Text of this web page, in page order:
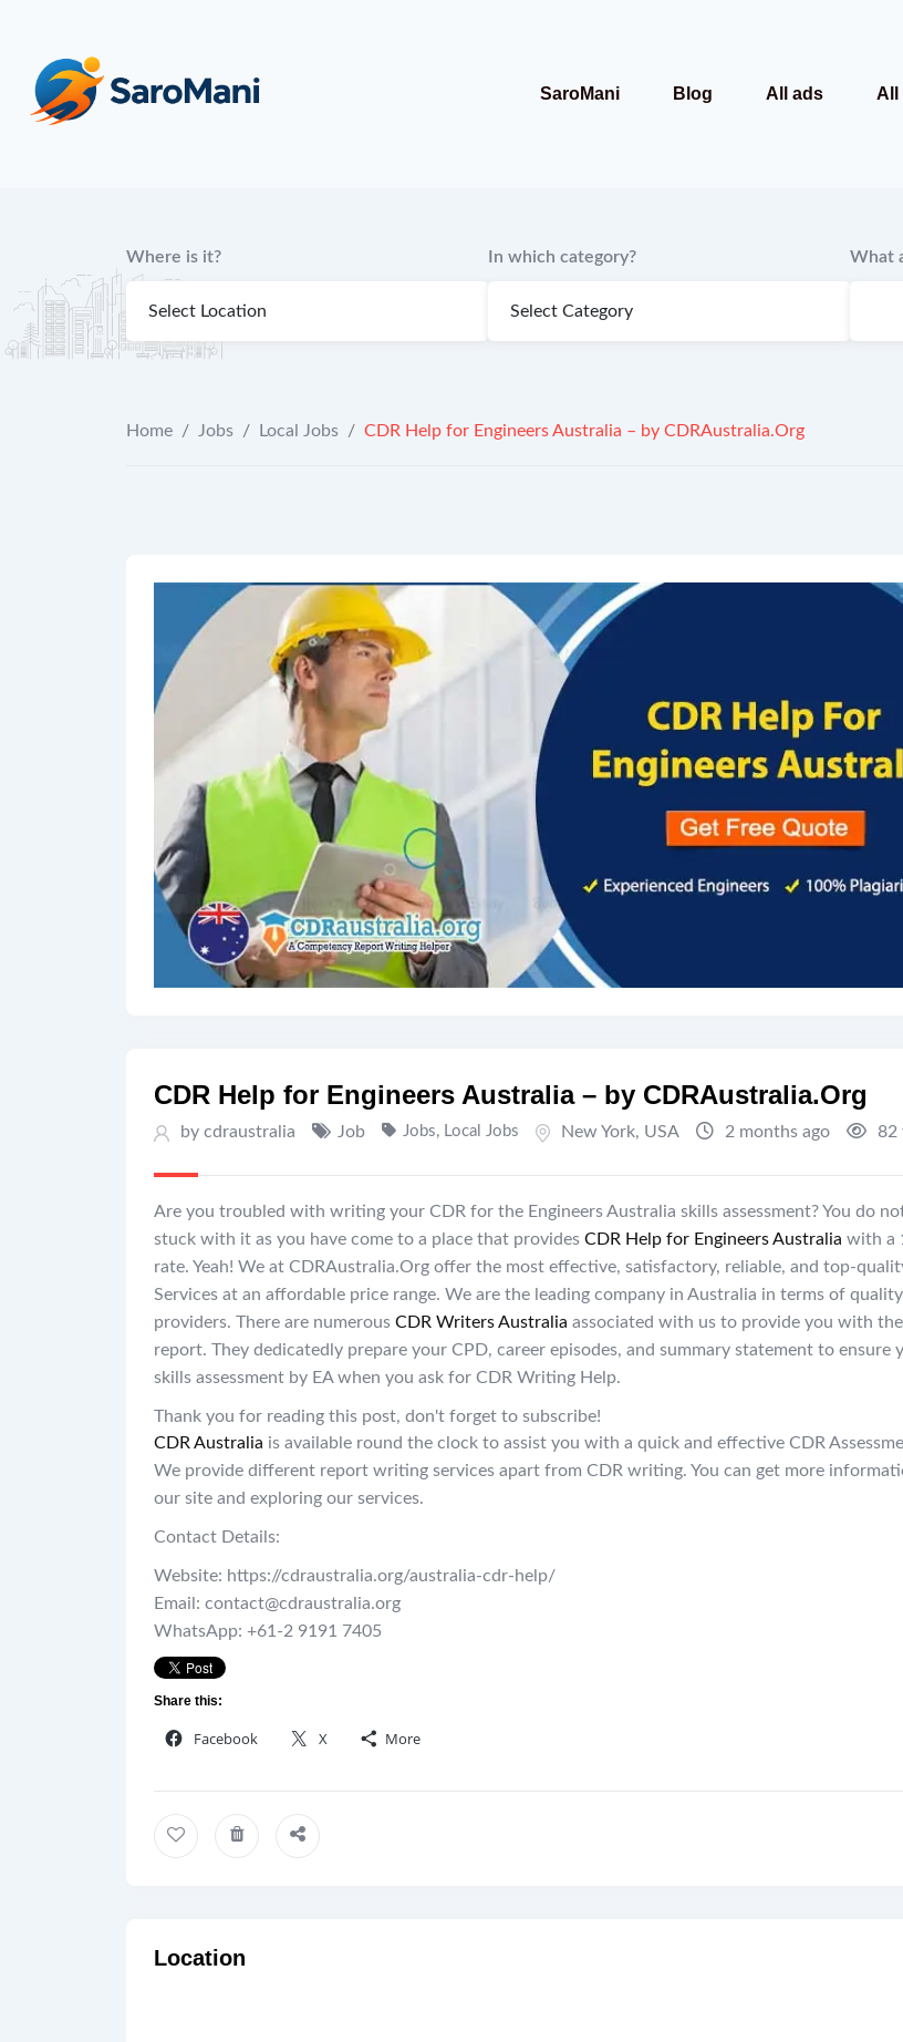
SaroMani Blog All ads All
Where is it? In which category? What
Home / Jobs / Local Jobs / CDR Help for Engineers Australia – by CDRAustralia.Org
CDR Help for Engineers Australia – by CDRAustralia.Org
by cdraustralia Job Jobs, Local Jobs New York, USA 2 months ago 82
Are you troubled with writing your CDR for the Engineers Australia skills assessment? You do
stuck with it as you have come to a place that provides CDR Help for Engineers Australia with a
rate. Yeah! We at CDRAustralia.Org offer the most effective, satisfactory, reliable, and top-
Services at an affordable price range. We are the leading company in Australia in terms of
providers. There are numerous CDR Writers Australia associated with us to provide you with
report. They dedicatedly prepare your CPD, career episodes, and summary statement to ensure
skills assessment by EA when you ask for CDR Writing Help.
Thank you for reading this post, don't forget to subscribe!
CDR Australia is available round the clock to assist you with a quick and effective CDR
We provide different report writing services apart from CDR writing. You can get more
our site and exploring our services.
Contact Details:
Website: https://cdraustralia.org/australia-cdr-help/
Email: contact@cdraustralia.org
WhatsApp: +61-2 9191 7405
Share this:
Facebook X More
Location